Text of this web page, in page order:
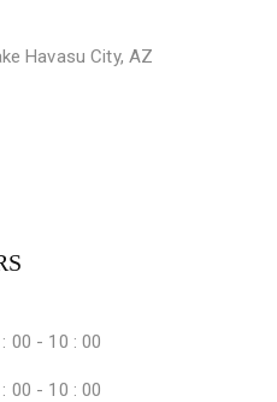
Havasu City, AZ
00 - 10 : 00
00 - 10 : 00